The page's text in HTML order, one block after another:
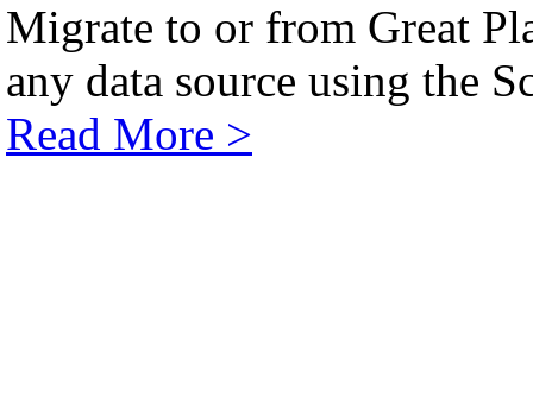
Migrate to or from Great
any data source using the
Read More >